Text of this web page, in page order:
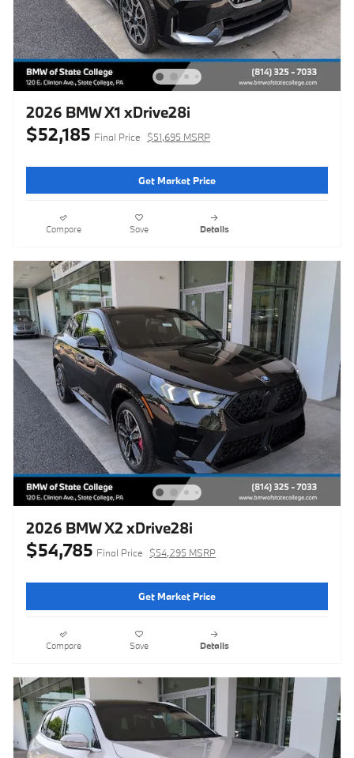
2026 BMW X1 xDrive28i
$52,185 Final Price $51,695 MSRP
Get Market Price
Compare Save Details
2026 BMW X2 xDrive28i
$54,785 Final Price $54,295 MSRP
Get Market Price
Compare Save Details